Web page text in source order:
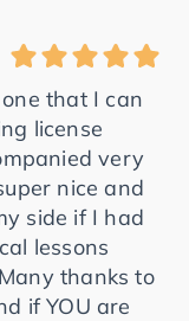
that I can
license
very
nice and
side if I had
lessons
thanks to
if YOU are